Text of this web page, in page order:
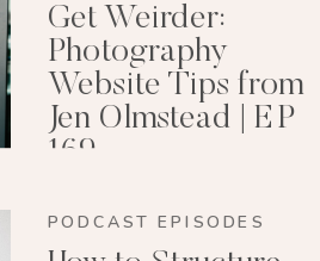
Get Weirder:
Photography
Website Tips from
Jen Olmstead | EP
169
PODCAST EPISODES